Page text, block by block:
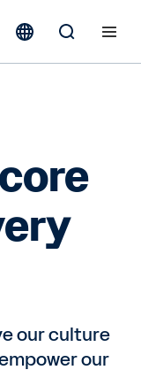
our culture
our